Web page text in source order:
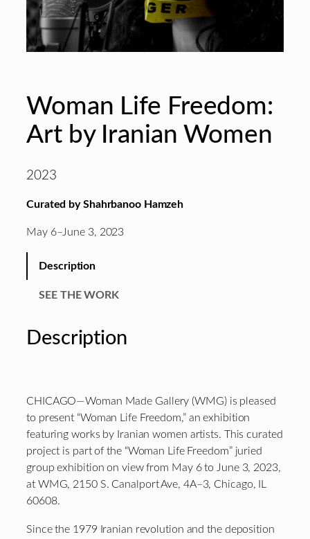
Woman Life Freedom:
Art by Iranian Women
2023
Curated by Shahrbanoo Hamzeh
May 6–June 3, 2023
Description
SEE THE WORK
Description
CHICAGO—Woman Made Gallery (WMG) is pleased
to present “Woman Life Freedom,” an exhibition
featuring works by Iranian women artists. This curated
project is part of the “Woman Life Freedom” juried
group exhibition on view from May 6 to June 3, 2023,
at WMG, 2150 S. Canalport Ave, 4A–3, Chicago, IL
60608.
Since the 1979 Iranian revolution and the deposition